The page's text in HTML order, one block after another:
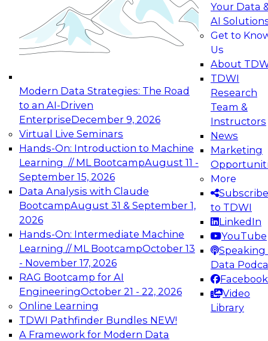
Modern Data Strategies: The Road
to an AI-Driven
EnterpriseDecember 9, 2026
Virtual Live Seminars
Hands-On: Introduction to Machine
Learning // ML BootcampAugust 11 -
September 15, 2026
Data Analysis with Claude
BootcampAugust 31 & September 1,
2026
Hands-On: Intermediate Machine
Learning // ML BootcampOctober 13
- November 17, 2026
RAG Bootcamp for AI
EngineeringOctober 21 - 22, 2026
Online Learning
TDWI Pathfinder Bundles NEW!
A Framework for Modern Data
Your Data
AI
Get to
Us
About
TDWI
Research
Team &
Instructors
News
Marketing
More
Subscribe
to TDWI
LinkedIn
YouTube
Speaking
Data
Facebook
Video
Library
Join this Expert Panel to learn how your
organization can advance from
experimentation to production-level generative
November 9, 2026
Expert Panel: Engineering the Future:
Architecting Scalable Data Platforms for AI and
Analytics
Join this Expert Panel to learn how to take
advantage of innovations in modern data
architecture.
December 7, 2026
TDWI On-Demand Webinars on
Data Management, Analytics, &
AI